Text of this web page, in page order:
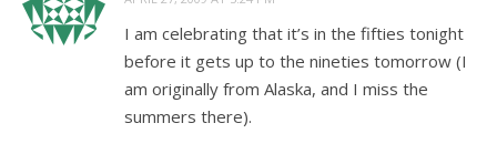
I am celebrating that it’s in the fifties tonight
before it gets up to the nineties tomorrow (I
am originally from Alaska, and I miss the
summers there).